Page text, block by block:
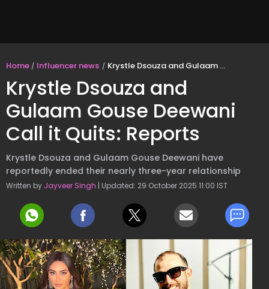
Home Influencer news Krystle Dsouza and Gulaam Gouse Deewani Call it Quits: Reports
Krystle Dsouza and
Gulaam Gouse Deewani
Call it Quits: Reports
Krystle Dsouza and Gulaam Gouse Deewani have
reportedly ended their nearly three-year relationship
Written by Jayveer Singh | Updated: 29 October 2025 11:00 IST